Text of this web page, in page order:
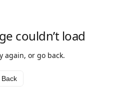
couldn’t load
again, or go back.
Back